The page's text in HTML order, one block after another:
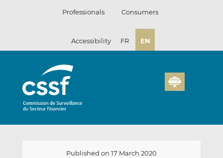
Professionals Consumers
Accessibility FR EN
Published on 17 March 2020